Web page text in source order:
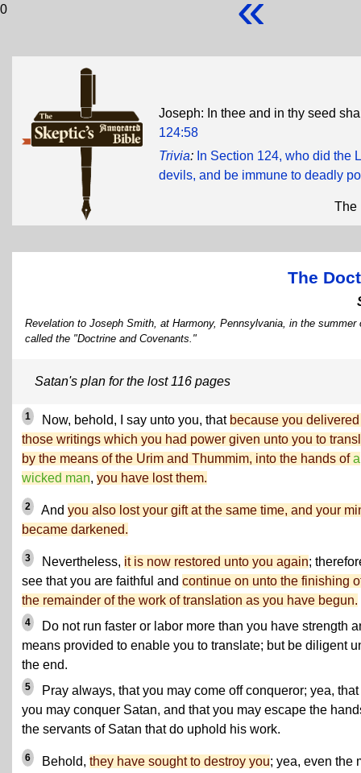
0
Joseph: In thee and in thy seed
124:58
Trivia: In Section 124, who did the
devils, and be immune to deadly
The
The
Revelation to Joseph Smith, at Harmony, Pennsylvania, in the
called the "Doctrine and Covenants."
Satan's plan for the lost 116 pages
1 Now, behold, I say unto you, that because you
those writings which you had power given unto you to
by the means of the Urim and Thummim, into the hands ofa
wicked man, you have lost them.
2 And you also lost your gift at the same time, and your
became darkened.
3 Nevertheless, it is now restored unto you again;
see that you are faithful and continue on unto the finishing
the remainder of the work of translation as you have begun.
4
Do not run faster or labor more than you have strength
means provided to enable you to translate; but be diligent
the end.
5
Pray always, that you may come off conqueror; yea, that
you may conquer Satan, and that you may escape the
the servants of Satan that do uphold his work.
6 Behold, they have sought to destroy you; yea, even the